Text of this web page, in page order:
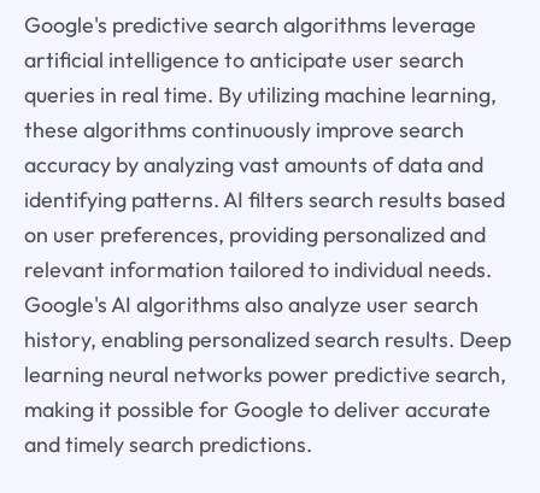
Google's predictive search algorithms leverage
artificial intelligence to anticipate user search
queries in real time. By utilizing machine learning,
these algorithms continuously improve search
accuracy by analyzing vast amounts of data and
identifying patterns. AI filters search results based
on user preferences, providing personalized and
relevant information tailored to individual needs.
Google's AI algorithms also analyze user search
history, enabling personalized search results. Deep
learning neural networks power predictive search,
making it possible for Google to deliver accurate
and timely search predictions.